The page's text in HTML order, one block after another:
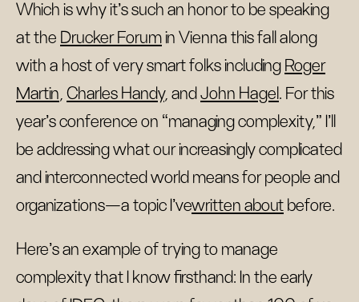
Which is why it’s such an honor to be speaking
at the Drucker Forumin Vienna this fall along
with a host of very smart folks including Roger
Martin Charles Handy, and John Hagel . For this
year’s conference on “managing complexity,” I’ll
be addressing what our increasingly complicated
and interconnected world means for people and
organizations—a topic I’vewritten about before.
Here’s an example of trying to manage
complexity that I know firsthand: In the early